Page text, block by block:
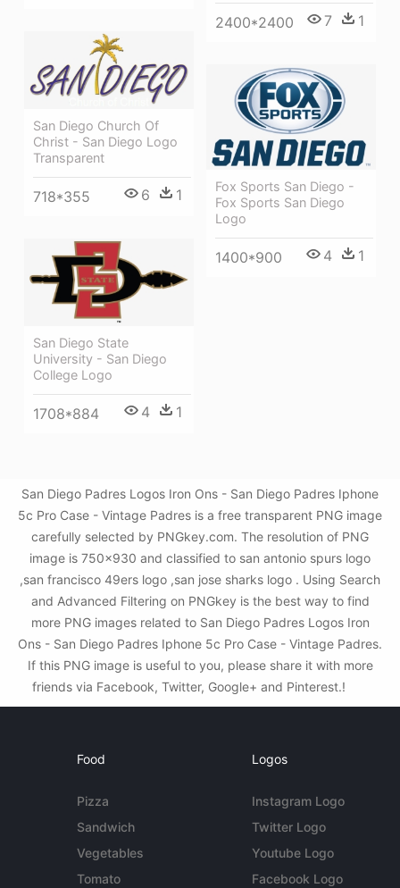
2400*2400 7 1
San Diego Church Of
Christ - San Diego Logo
Transparent
718*355 6 1
Fox Sports San Diego -
Fox Sports San Diego
Logo
1400*900 4 1
San Diego State
University - San Diego
College Logo
1708*884 4 1
San Diego Padres Logos Iron Ons - San Diego Padres Iphone
5c Pro Case - Vintage Padres is a free transparent PNG image
carefully selected by PNGkey.com. The resolution of PNG
image is 750x930 and classified to san antonio spurs logo
,san francisco 49ers logo ,san jose sharks logo . Using Search
and Advanced Filtering on PNGkey is the best way to find
more PNG images related to San Diego Padres Logos Iron
Ons - San Diego Padres Iphone 5c Pro Case - Vintage Padres.
If this PNG image is useful to you, please share it with more
friends via Facebook, Twitter, Google+ and Pinterest.!
Food
Pizza
Sandwich
Vegetables
Tomato
Logos
Instagram Logo
Twitter Logo
Youtube Logo
Facebook Logo